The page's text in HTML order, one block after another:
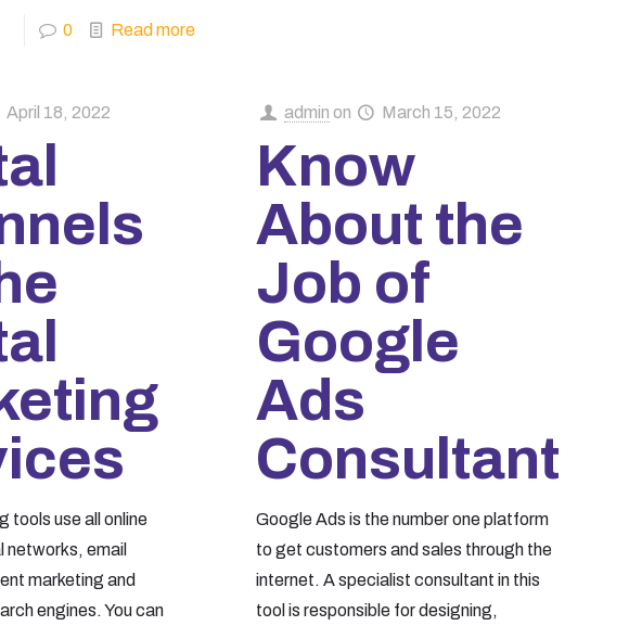
0 Read more
April 18, 2022
tools use all online
networks, email
marketing and
engines. You can
admin on March 15, 2022
Know
About the
Job of
Google
Ads
Consultant
Google Ads is the number one platform
to get customers and sales through the
internet. A specialist consultant in this
tool is responsible for designing,